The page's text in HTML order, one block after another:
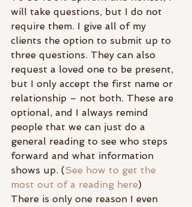
will take questions, but I do not
require them. I give all of my
clients the option to submit up to
three questions. They can also
request a loved one to be present,
but I only accept the first name or
relationship – not both. These are
optional, and I always remind
people that we can just do a
general reading to see who steps
forward and what information
shows up. (See how to get the
most out of a reading here)
There is only one reason I even